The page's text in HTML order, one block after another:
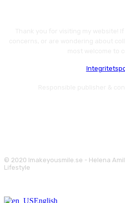
© 2020 Imakeyousmile.se - Helena
Lifestyle
English